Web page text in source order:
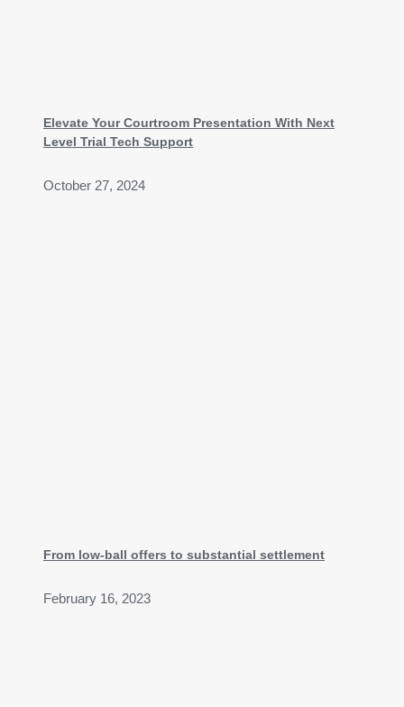
Elevate Your Courtroom Presentation With Next
Level Trial Tech Support
October 27, 2024
From low-ball offers to substantial settlement
February 16, 2023